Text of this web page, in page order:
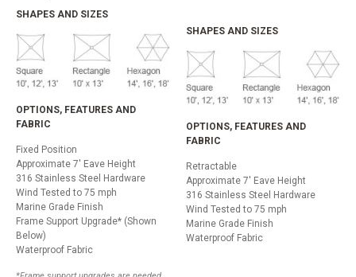
SHAPES AND SIZES
OPTIONS, FEATURES AND
FABRIC
Fixed Position
Approximate 7' Eave Height
316 Stainless Steel Hardware
Wind Tested to 75 mph
Marine Grade Finish
Frame Support Upgrade* (Shown
Below)
Waterproof Fabric
SHAPES AND SIZES
OPTIONS, FEATURES AND
FABRIC
Retractable
Approximate 7' Eave Height
316 Stainless Steel Hardware
Wind Tested to 75 mph
Marine Grade Finish
Waterproof Fabric